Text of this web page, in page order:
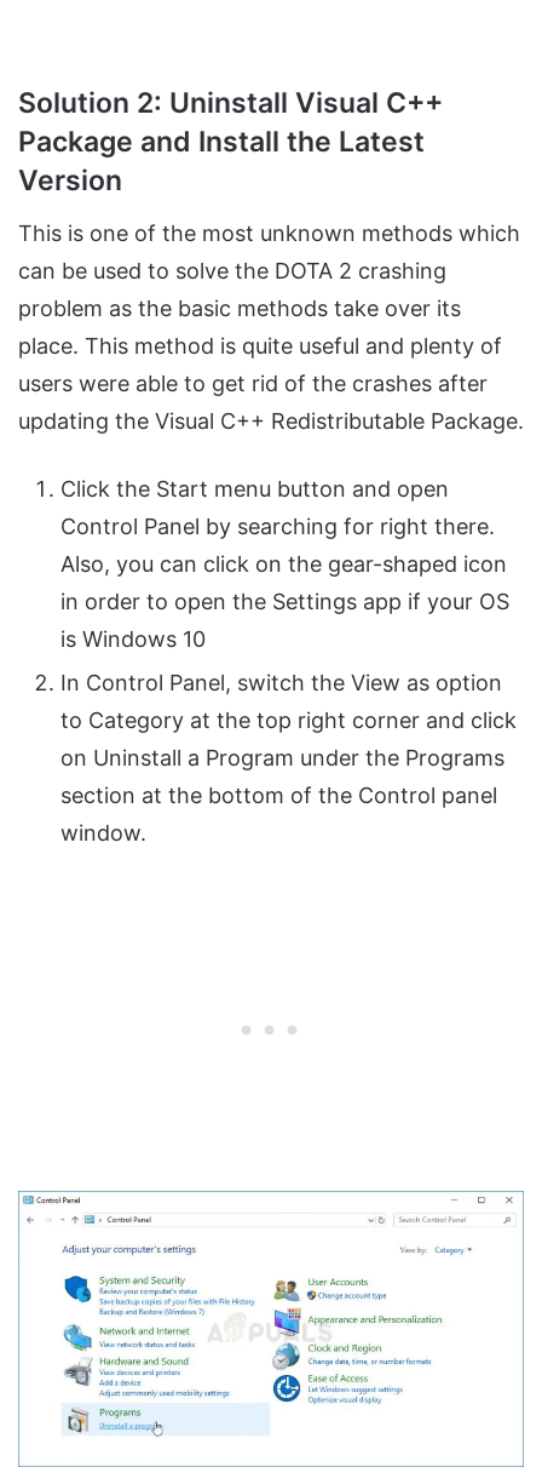
Solution 2: Uninstall Visual C++
Package and Install the Latest
Version
This is one of the most unknown methods which
can be used to solve the DOTA 2 crashing
problem as the basic methods take over its
place. This method is quite useful and plenty of
users were able to get rid of the crashes after
updating the Visual C++ Redistributable Package.
Click the Start menu button and open
Control Panel by searching for right there.
Also, you can click on the gear-shaped icon
in order to open the Settings app if your OS
is Windows 10
In Control Panel, switch the View as option
to Category at the top right corner and click
on Uninstall a Program under the Programs
section at the bottom of the Control panel
window.